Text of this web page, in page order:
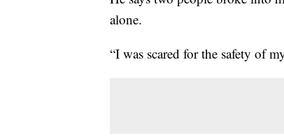
alone.
“I was scared for the safety of